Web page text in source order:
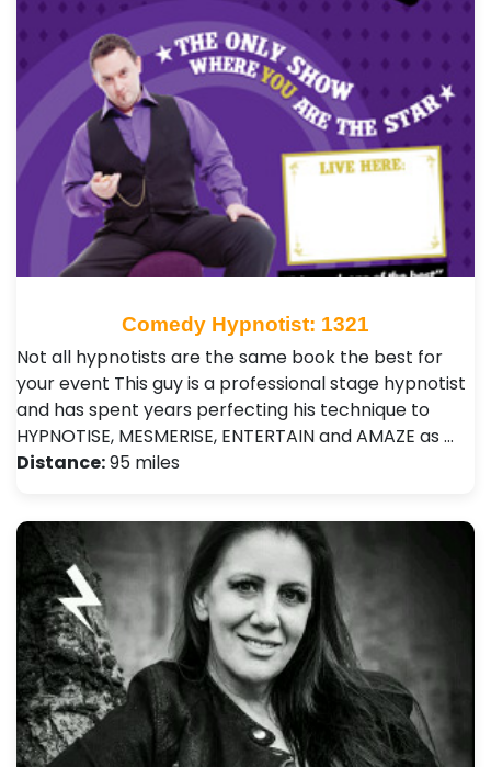
Comedy Hypnotist: 1321
Not all hypnotists are the same book the best for
your event This guy is a professional stage hypnotist
and has spent years perfecting his technique to
HYPNOTISE, MESMERISE, ENTERTAIN and AMAZE as …
Distance:95 miles